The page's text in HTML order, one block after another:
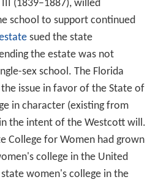
(1839–1887), willed
school to support continued
sued the state
the estate was not
sex school. The Florida
issue in favor of the State of
in character (existing from
the intent of the Westcott will.
College for Women had grown
college in the United
women's college in the